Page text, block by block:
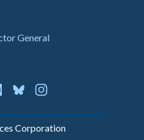
General
Corporation